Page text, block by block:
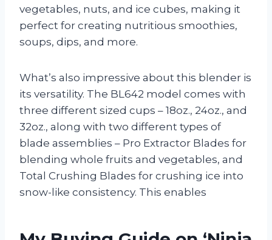
vegetables, nuts, and ice cubes, making it
perfect for creating nutritious smoothies,
soups, dips, and more.
What’s also impressive about this blender is
its versatility. The BL642 model comes with
three different sized cups – 18oz., 24oz., and
32oz., along with two different types of
blade assemblies – Pro Extractor Blades for
blending whole fruits and vegetables, and
Total Crushing Blades for crushing ice into
snow-like consistency. This enables